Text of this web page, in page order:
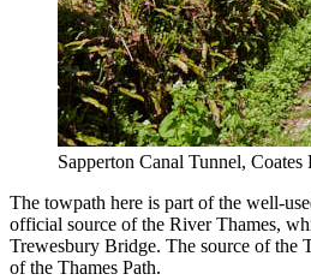
Sapperton Canal Tunnel, Coates
The towpath here is part of the well-
official source of the River Thames,
Trewesbury Bridge. The source of the
of the Thames Path.